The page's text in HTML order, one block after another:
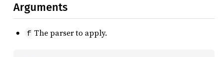
Arguments
f The parser to apply.